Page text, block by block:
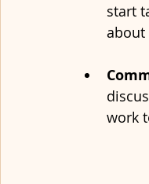
start
about
work